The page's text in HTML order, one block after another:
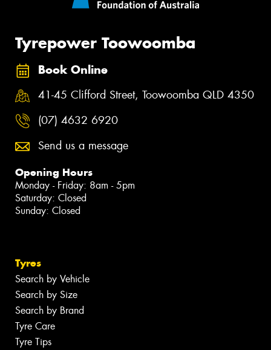
Tyrepower Toowoomba
Book Online
41-45 Clifford Street, Toowoomba QLD 4350
(07) 4632 6920
Send us a message
Opening Hours
Monday - Friday: 8am - 5pm
Saturday: Closed
Sunday: Closed
Tyres
Search by Vehicle
Search by Size
Search by Brand
Tyre Care
Tyre Tips